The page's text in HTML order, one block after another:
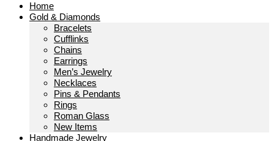
Home
Gold & Diamonds
Bracelets
Cufflinks
Chains
Earrings
Men’s Jewelry
Necklaces
Pins & Pendants
Rings
Roman Glass
New Items
Handmade Jewelry